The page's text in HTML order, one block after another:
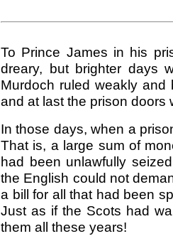
To Prince James in his
dreary, but brighter days
Murdoch ruled weakly
and at last the prison
In those days, when a
That is, a large sum of
had been unlawfully
the English could not
a bill for all that had been
Just as if the Scots had
them all these years!